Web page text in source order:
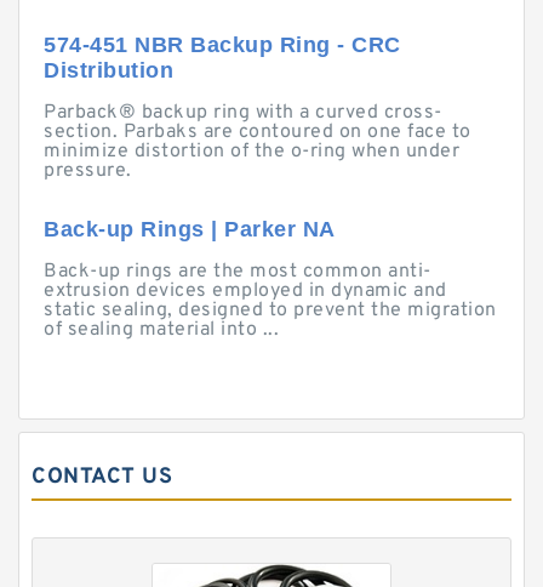
574-451 NBR Backup Ring - CRC
Distribution
Parback® backup ring with a curved cross-
section. Parbaks are contoured on one face to
minimize distortion of the o-ring when under
pressure.
Back-up Rings | Parker NA
Back-up rings are the most common anti-
extrusion devices employed in dynamic and
static sealing, designed to prevent the migration
of sealing material into ...
CONTACT US